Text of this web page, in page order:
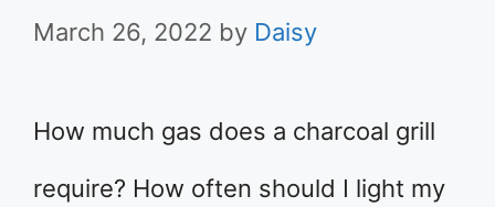
March 26, 2022 by Daisy
How much gas does a charcoal grill
require? How often should I light my